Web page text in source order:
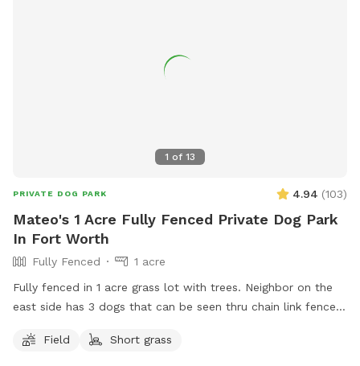
1 of 13
PRIVATE DOG PARK 4.94 (103)
Mateo's 1 Acre Fully Fenced Private Dog Park
In Fort Worth
Fully Fenced
1 acre
Fully fenced in 1 acre grass lot with trees. Neighbor on the
east side has 3 dogs that can be seen thru chain link fence.
the yard.
Field Short grass